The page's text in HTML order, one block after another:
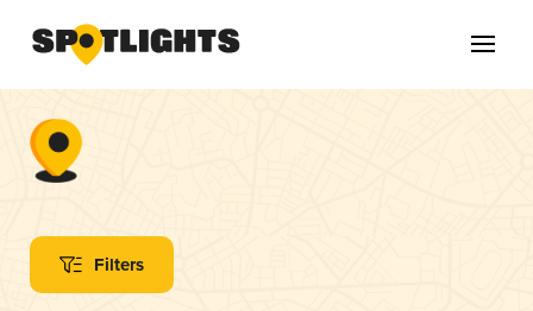
Filters